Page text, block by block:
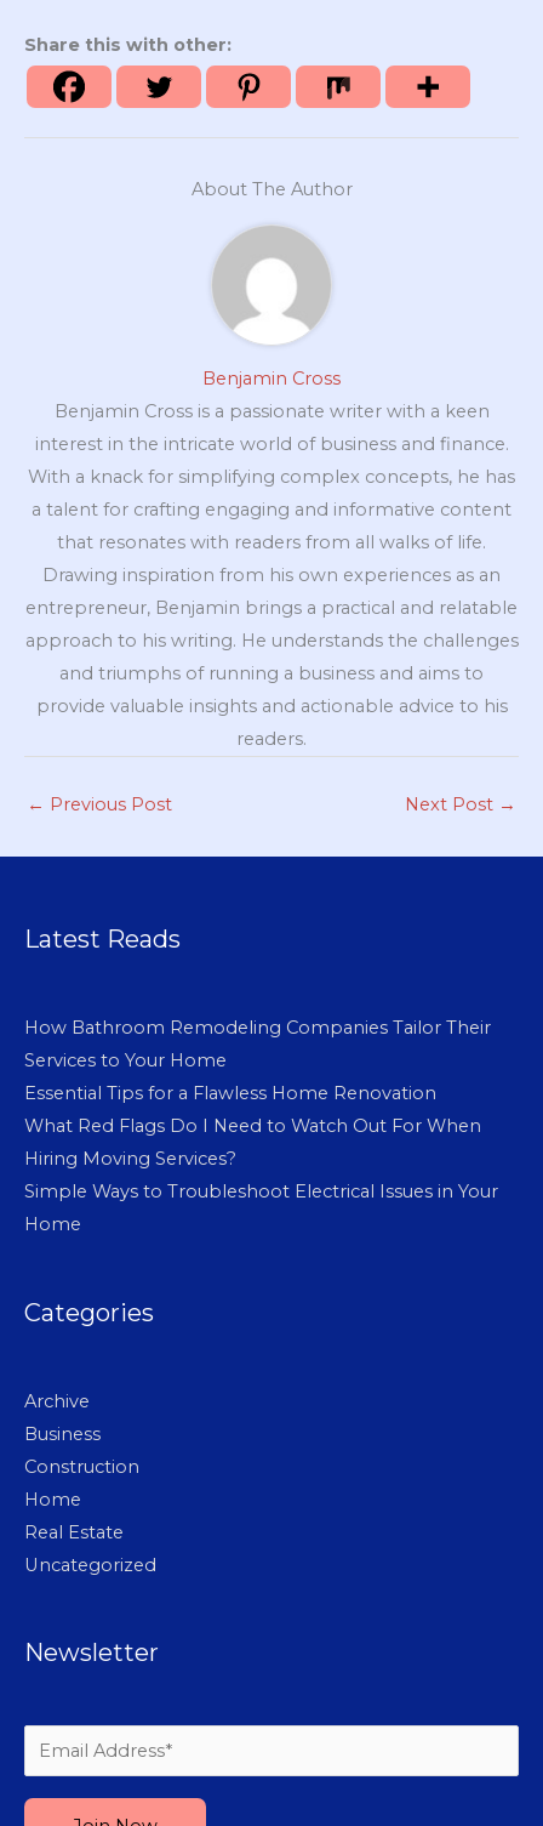
Share this with other:
About The Author
Benjamin Cross
Benjamin Cross is a passionate writer with a keen
interest in the intricate world of business and finance.
With a knack for simplifying complex concepts, he has
a talent for crafting engaging and informative content
that resonates with readers from all walks of life.
Drawing inspiration from his own experiences as an
entrepreneur, Benjamin brings a practical and relatable
approach to his writing. He understands the challenges
and triumphs of running a business and aims to
provide valuable insights and actionable advice to his
readers.
← Previous Post Next Post →
Latest Reads
How Bathroom Remodeling Companies Tailor Their
Services to Your Home
Essential Tips for a Flawless Home Renovation
What Red Flags Do I Need to Watch Out For When
Hiring Moving Services?
Simple Ways to Troubleshoot Electrical Issues in Your
Home
Categories
Archive
Business
Construction
Home
Real Estate
Uncategorized
Newsletter